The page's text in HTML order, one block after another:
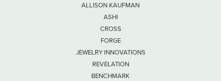
ALLISON KAUFMAN
ASHI
CROSS
FORGE
JEWELRY INNOVATIONS
REVELATION
BENCHMARK